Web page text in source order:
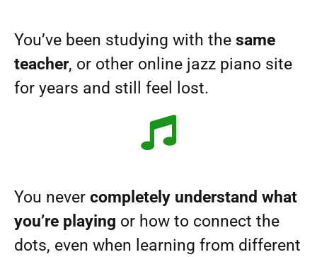
You’ve been studying with the same
teacher, or other online jazz piano site
for years and still feel lost.
You never completely understand what
you’re playing or how to connect the
dots, even when learning from different